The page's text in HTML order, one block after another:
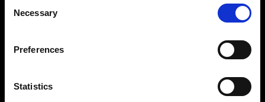
Selection
Necessary
Preferences
Statistics